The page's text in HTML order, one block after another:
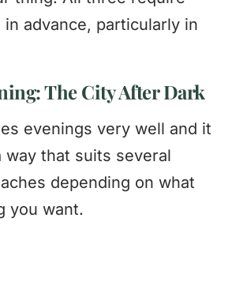
advance, particularly in
The City After Dark
evenings very well and it
way that suits several
depending on what
you want.